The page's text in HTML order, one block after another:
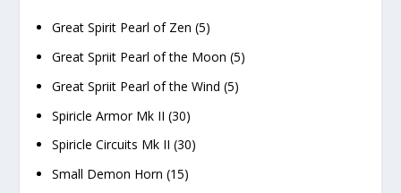
Great Spirit Pearl of Zen (5)
Great Spriit Pearl of the Moon (5)
Great Spriit Pearl of the Wind (5)
Spiricle Armor Mk II (30)
Spiricle Circuits Mk II (30)
Small Demon Horn (15)